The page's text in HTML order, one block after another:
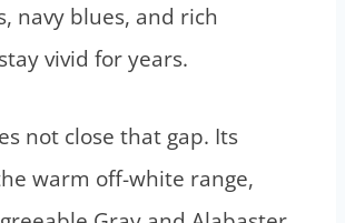
navy blues, and rich
vivid for years.
not close that gap. Its
warm off-white range,